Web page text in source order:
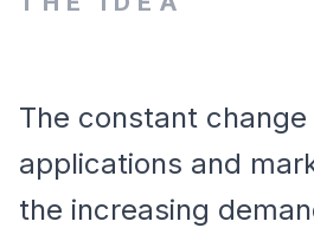
The constant
applications and
the increasing